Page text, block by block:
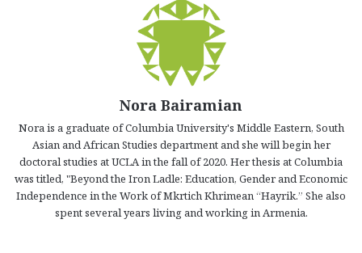
Nora Bairamian
Nora is a graduate of Columbia University's Middle Eastern, South
Asian and African Studies department and she will begin her
doctoral studies at UCLA in the fall of 2020. Her thesis at Columbia
was titled, "Beyond the Iron Ladle: Education, Gender and Economic
Independence in the Work of Mkrtich Khrimean “Hayrik.” She also
spent several years living and working in Armenia.